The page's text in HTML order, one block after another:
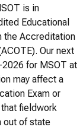
is in
Educational
the Accreditation
Our next
for MSOT at
may affect a
Exam or
fieldwork
out of state